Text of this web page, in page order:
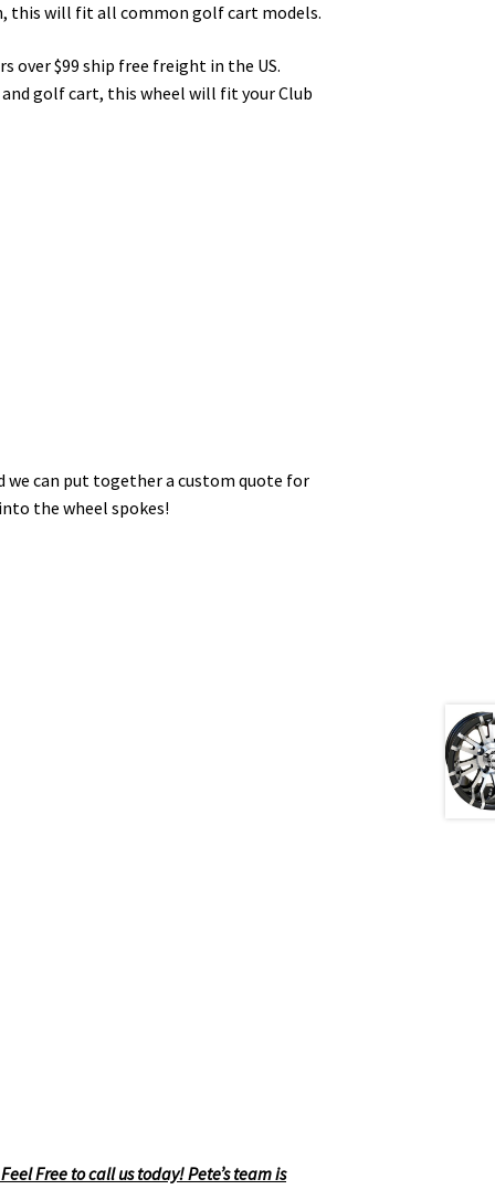
this will fit all common golf cart models.
over $99 ship free freight in the US.
golf cart, this wheel will fit your Club
we can put together a custom quote for
the wheel spokes!
Free to call us today! Pete’s team is